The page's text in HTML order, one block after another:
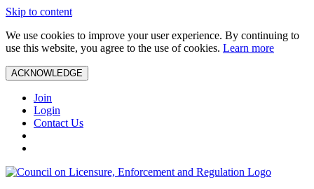
Skip to content
We use cookies to improve your user experience. By continuing to
use this website, you agree to the use of cookies. Learn more
ACKNOWLEDGE
Join
Login
Contact Us